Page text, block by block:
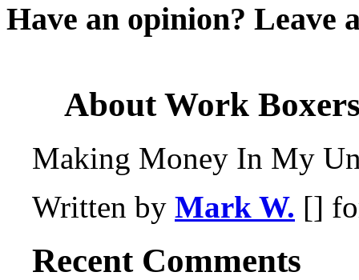
Have an opinion? Leave
About Work
Making Money In My
Written by Mark W. []
Recent Comments